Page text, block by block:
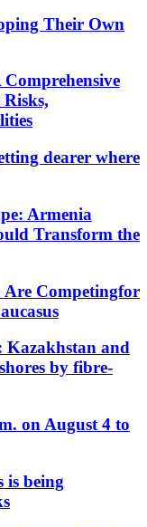
Their Own
Risks,
dearer where
Armenia
Transform the
Are Competingfor
and
by fibre-
on August 4 to
is being